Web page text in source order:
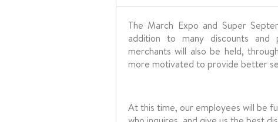
The March Expo and Super
addition to many discounts and
merchants will also be held,
more motivated to provide better
At this time, our employees will be